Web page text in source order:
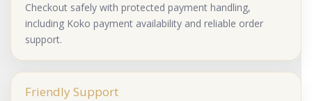
Checkout safely with protected payment handling,
including Koko payment availability and reliable order
support.
Friendly Support